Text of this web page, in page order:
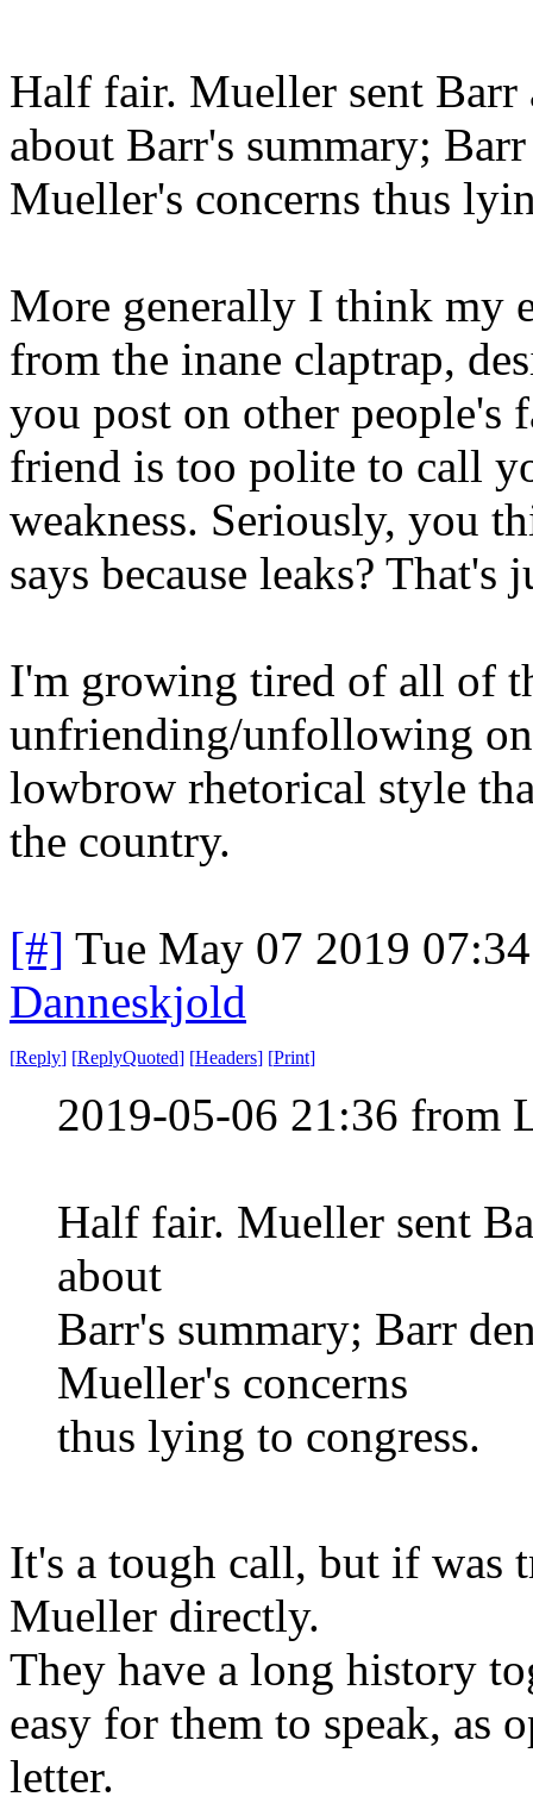
Half fair. Mueller sent Barr
about Barr's summary;
Mueller's concerns thus
More generally I think my
from the inane claptrap,
you post on other people's
friend is too polite to call
weakness. Seriously, you
says because leaks? That's
I'm growing tired of all of
unfriending/unfollowing
lowbrow rhetorical style
the country.
[#] Tue May 07 2019
Danneskjold
[Reply] [ReplyQuoted] [Headers] [Print]
2019-05-06 21:36 from
Half fair. Mueller sent
about
Barr's summary; Barr
Mueller's concerns
thus lying to congress.
It's a tough call, but if was
Mueller directly.
They have a long history
easy for them to speak, as
letter.